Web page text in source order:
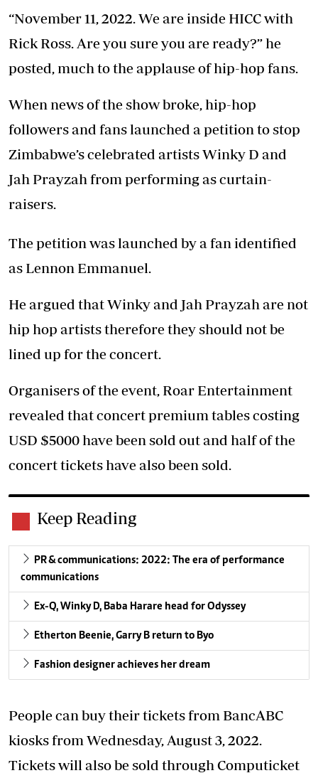
“November 11, 2022. We are inside HICC with
Rick Ross. Are you sure you are ready?” he
posted, much to the applause of hip-hop fans.
When news of the show broke, hip-hop
followers and fans launched a petition to stop
Zimbabwe’s celebrated artists Winky D and
Jah Prayzah from performing as curtain-
raisers.
The petition was launched by a fan identified
as Lennon Emmanuel.
He argued that Winky and Jah Prayzah are not
hip hop artists therefore they should not be
lined up for the concert.
Organisers of the event, Roar Entertainment
revealed that concert premium tables costing
USD $5000 have been sold out and half of the
concert tickets have also been sold.
Keep Reading
PR & communications: 2022: The era of performance
communications
Ex-Q, Winky D, Baba Harare head for Odyssey
Etherton Beenie, Garry B return to Byo
Fashion designer achieves her dream
People can buy their tickets from BancABC
kiosks from Wednesday, August 3, 2022.
Tickets will also be sold through Computicket